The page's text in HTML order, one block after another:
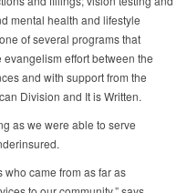
mental health and lifestyle
of several programs that
effort between the
and with support from the
Division and It is Written.
as we were able to serve
who came from as far as